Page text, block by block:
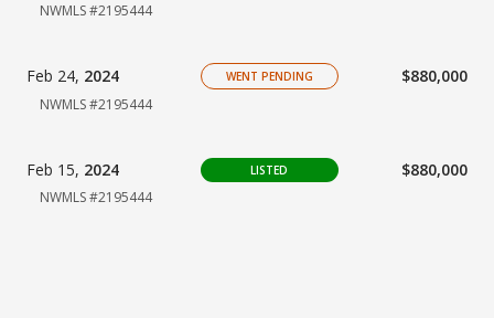
NWMLS #2195444
Feb 24, 2024 WENT PENDING $880,000
NWMLS #2195444
Feb 15, 2024 LISTED $880,000
NWMLS #2195444